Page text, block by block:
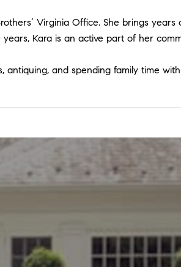
Virginia Office. She brings
Kara is an active part of her
antiquing, and spending family time